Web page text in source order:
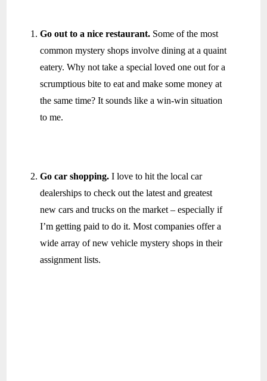
Go out to a nice restaurant. Some of the most
common mystery shops involve dining at a quaint
eatery. Why not take a special loved one out for a
scrumptious bite to eat and make some money at
the same time? It sounds like a win-win situation
to me.
Go car shopping.I love to hit the local car
dealerships to check out the latest and greatest
new cars and trucks on the market – especially if
I’m getting paid to do it. Most companies offer a
wide array of new vehicle mystery shops in their
assignment lists.